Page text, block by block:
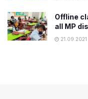
Offline
all MP
21.09.2021